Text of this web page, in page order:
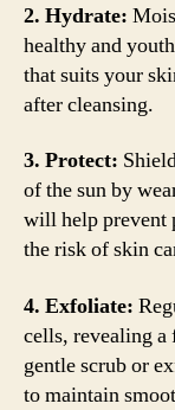
2. Hydrate:
healthy and
that suits your
after cleansing.
3. Protect:
of the sun by
will help prevent
the risk of skin
4. Exfoliate:
cells, revealing a
gentle scrub or
to maintain